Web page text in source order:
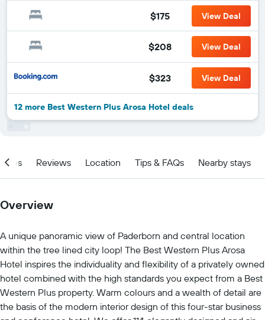
$175 View Deal
$208 View Deal
$323 View Deal
12 more Best Western Plus Arosa Hotel deals
Reviews Location Tips & FAQs Nearby stays
Overview
A unique panoramic view of Paderborn and central location
within the tree lined city loop! The Best Western Plus Arosa
Hotel inspires the individuality and flexibility of a privately owned
hotel combined with the high standards you expect from a Best
Western Plus property. Warm colours and a wealth of detail are
the basis of the modern interior design of this four-star business